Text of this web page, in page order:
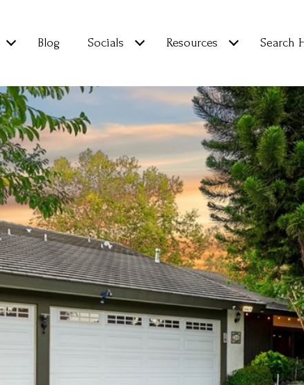
Blog Socials Resources Search